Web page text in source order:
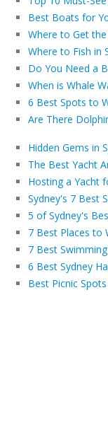
Best Boats for
Where to Get
Where to Fish in
Do You Need a
When is Whale
6 Best Spots to
Are There
Hidden Gems in
The Best Yacht
Hosting a Yacht
Sydney's 7 Best
5 of Sydney's
7 Best Places to
7 Best
6 Best Sydney
Best Picnic